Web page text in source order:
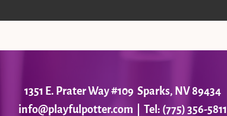
1351 E. Prater Way #109 Sparks, NV 89434
info@playfulpotter.com | Tel: (775) 356-5811